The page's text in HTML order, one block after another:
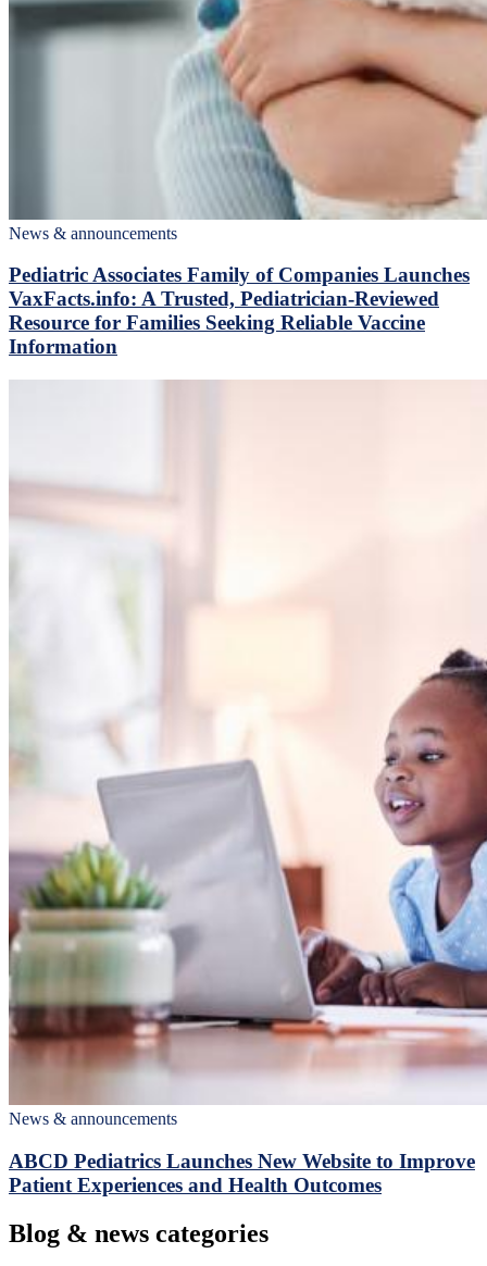
News & announcements
Pediatric Associates Family of Companies Launches
VaxFacts.info: A Trusted, Pediatrician-Reviewed
Resource for Families Seeking Reliable Vaccine
Information
News & announcements
ABCD Pediatrics Launches New Website to Improve
Patient Experiences and Health Outcomes
Blog & news categories